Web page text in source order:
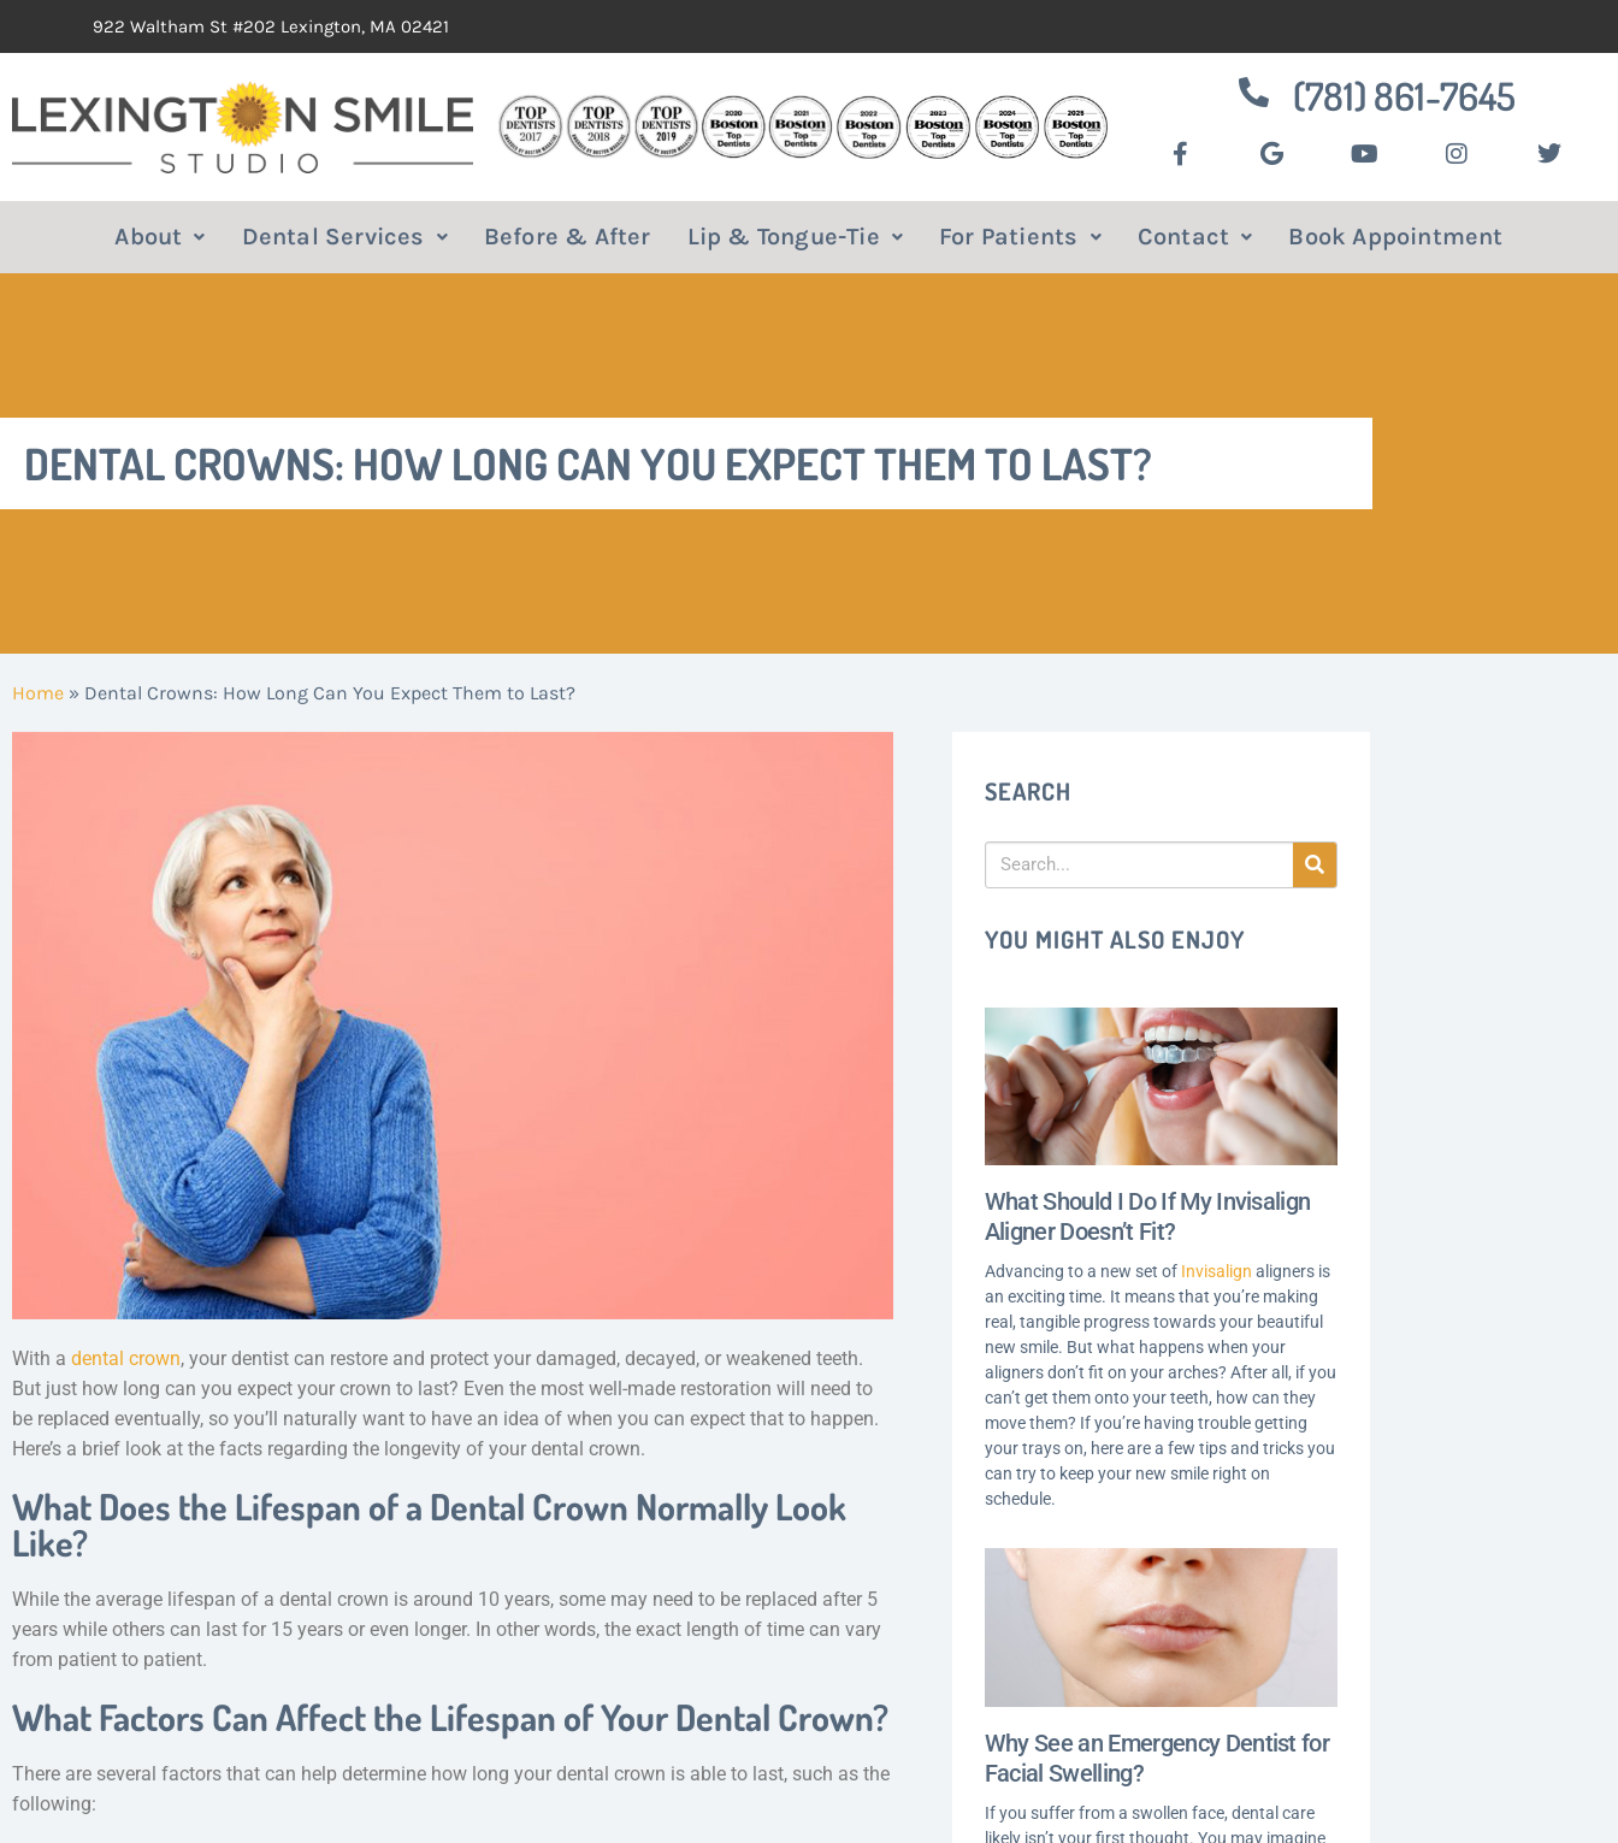
922 Waltham St #202 Lexington, MA 02421
(781) 861-7645
About Dental Services Before & After Lip & Tongue-Tie For Patients Contact Book Appointment
DENTAL CROWNS: HOW LONG CAN YOU EXPECT THEM TO LAST?
Home » Dental Crowns: How Long Can You Expect Them to Last?
With a dental crown, your dentist can restore and protect your damaged, decayed, or weakened teeth.
But just how long can you expect your crown to last? Even the most well-made restoration will need to
be replaced eventually, so you’ll naturally want to have an idea of when you can expect that to happen.
Here’s a brief look at the facts regarding the longevity of your dental crown.
What Does the Lifespan of a Dental Crown Normally Look
Like?
While the average lifespan of a dental crown is around 10 years, some may need to be replaced after 5
years while others can last for 15 years or even longer. In other words, the exact length of time can vary
from patient to patient.
What Factors Can Affect the Lifespan of Your Dental Crown?
There are several factors that can help determine how long your dental crown is able to last, such as the
following:
SEARCH
YOU MIGHT ALSO ENJOY
What Should I Do If My Invisalign
Aligner Doesn’t Fit?
Advancing to a new set of Invisalign aligners is
an exciting time. It means that you’re making
real, tangible progress towards your beautiful
new smile. But what happens when your
aligners don’t fit on your arches? After all, if you
can’t get them onto your teeth, how can they
move them? If you’re having trouble getting
your trays on, here are a few tips and tricks you
can try to keep your new smile right on
schedule.
Why See an Emergency Dentist for
Facial Swelling?
If you suffer from a swollen face, dental care
likely isn’t your first thought. You may imagine